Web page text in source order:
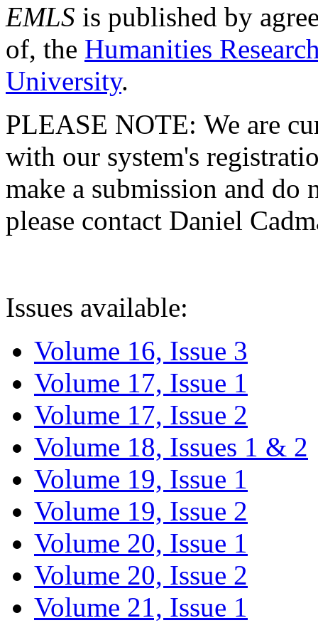
EMLS is published by
of, the Humanities
University.
PLEASE NOTE: We are
with our system's
make a submission and do
please contact Daniel
Issues available:
Volume 16, Issue 3
Volume 17, Issue 1
Volume 17, Issue 2
Volume 18, Issues 1 & 2
Volume 19, Issue 1
Volume 19, Issue 2
Volume 20, Issue 1
Volume 20, Issue 2
Volume 21, Issue 1